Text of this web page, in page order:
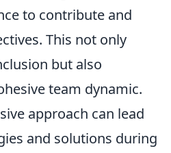
to contribute and
This not only
but also
team dynamic.
approach can lead
and solutions during